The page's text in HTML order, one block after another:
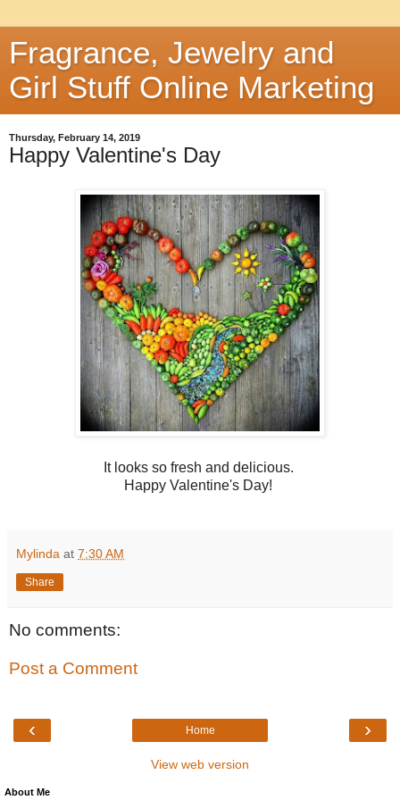
Fragrance, Jewelry and
Girl Stuff Online Marketing
Thursday, February 14, 2019
Happy Valentine's Day
It looks so fresh and delicious.
Happy Valentine's Day!
Mylinda at 7:30 AM
Share
No comments:
Post a Comment
‹ ›
Home
View web version
About Me